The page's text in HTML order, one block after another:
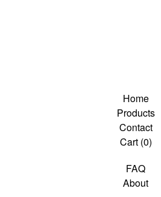
Home
Products
Contact
Cart (0)
FAQ
About